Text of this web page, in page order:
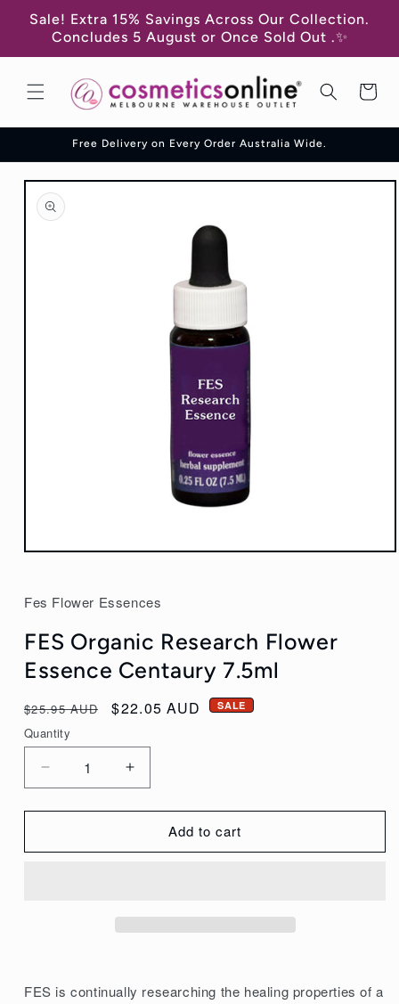
Sale! Extra 15% Savings Across Our Collection.
Concludes 5 August or Once Sold Out .✨
Skip to
content
Cart
Free Delivery on Every Order Australia Wide.
Skip to
product
information
Open
in
Fes Flower Essences
FES Organic Research Flower
Essence Centaury 7.5ml
Regular
price
$25.95 AUD
Sale
$22.05 AUD SALE
Quantity
Decrease
FES
7.5ml
Increase
FES
Flower
Essence
7.5ml
Add to cart
FES is continually researching the healing properties of a